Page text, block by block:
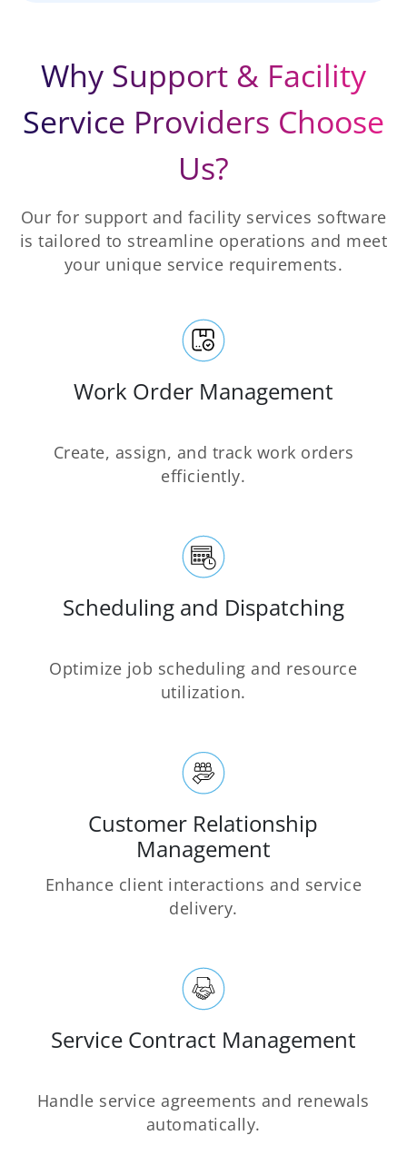
Why Support & Facility
Service Providers Choose
Us?
Our for support and facility services software
is tailored to streamline operations and meet
your unique service requirements.
Work Order Management
Create, assign, and track work orders
efficiently.
Scheduling and Dispatching
Optimize job scheduling and resource
utilization.
Customer Relationship
Management
Enhance client interactions and service
delivery.
Service Contract Management
Handle service agreements and renewals
automatically.